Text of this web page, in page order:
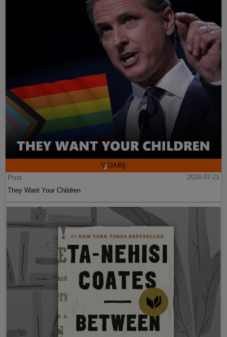
Post
2024-07-21
They Want Your Children